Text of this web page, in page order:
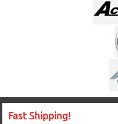
Fast Shipping!